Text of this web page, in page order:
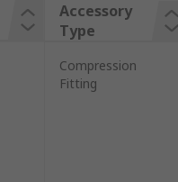
Accessory
Type
Compression
Fitting